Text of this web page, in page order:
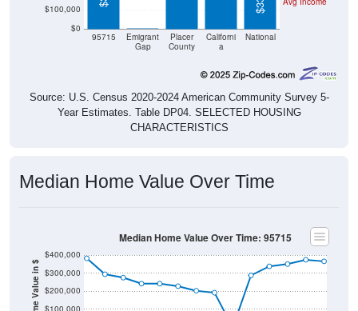
$0
Gap
County
a
Source: U.S. Census 2020-2024 American Community Survey 5-
Year Estimates. Table DP04. SELECTED HOUSING
CHARACTERISTICS
Home Value in $ $100,000
$200,000
$300,000